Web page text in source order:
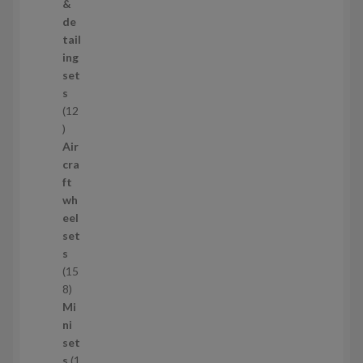
r
o
d
u
c
t
s
&
de
tail
ing
set
s
12
1
2
p
r
o
d
u
c
t
s
Air
cra
ft
wh
eel
set
s
15
81
5
8
p
r
Mi
ni
set